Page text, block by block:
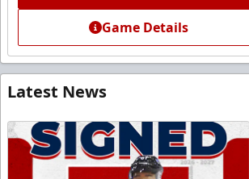
Game Details
Latest News